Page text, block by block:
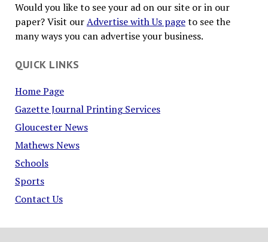
Would you like to see your ad on our site or in our
paper? Visit ourAdvertise with Us pageto see the
many ways you can advertise your business.
QUICK LINKS
Home Page
Gazette Journal Printing Services
Gloucester News
Mathews News
Schools
Sports
Contact Us